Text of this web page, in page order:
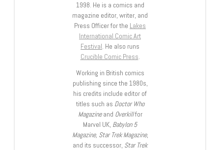
1998. He is a comics and
magazine editor, writer, and
Press Officer for the Lakes
International Comic Art
Festival. He also runs
Crucible Comic Press.
Working in British comics
publishing since the 1980s,
his credits include editor of
titles such as Doctor Who
Magazineand Overkillfor
Marvel UK, Babylon 5
Magazine, Star Trek Magazine,
and its successor, Star Trek